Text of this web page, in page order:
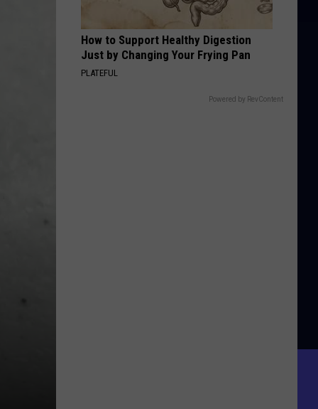
How to Support Healthy Digestion
Just by Changing Your Frying Pan
PLATEFUL
Powered by RevContent